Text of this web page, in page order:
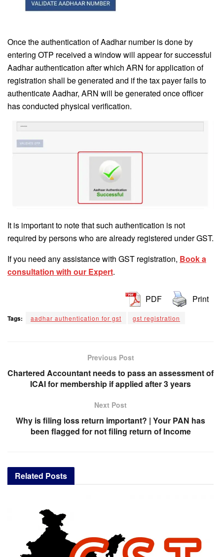
Once the authentication of Aadhar number is done by
entering OTP received a window will appear for successful
Aadhar authentication after which ARN for application of
registration shall be generated and if the tax payer fails to
authenticate Aadhar, ARN will be generated once officer
has conducted physical verification.
It is important to note that such authentication is not
required by persons who are already registered under GST.
If you need any assistance with GST registration, Book a
consultation with our Expert.
PDF Print
Tags: aadhar authentication for gst gst registration
Previous Post
Chartered Accountant needs to pass an assessment of
ICAI for membership if applied after 3 years
Next Post
Why is filing loss return important? | Your PAN has
been flagged for not filing return of Income
Related Posts